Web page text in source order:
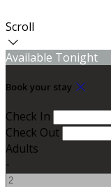
Scroll
Available Tonight
Book your stay
Check In
Check Out
Adults
-